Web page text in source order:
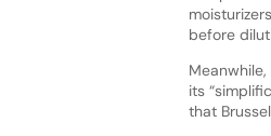
before
its
that